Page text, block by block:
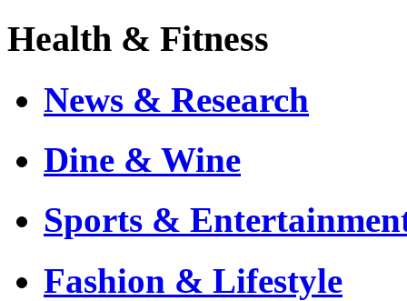
Health & Fitness
News & Research
Dine & Wine
Sports &
Fashion & Lifestyle